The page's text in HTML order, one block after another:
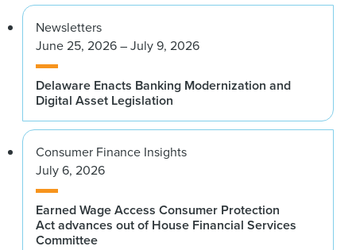
Newsletters
June 25, 2026 – July 9, 2026
Delaware Enacts Banking Modernization and
Digital Asset Legislation
Consumer Finance Insights
July 6, 2026
Earned Wage Access Consumer Protection
Act advances out of House Financial Services
Committee